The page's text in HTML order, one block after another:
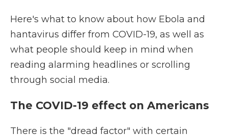
Here's what to know about how Ebola and
hantavirus differ from COVID-19, as well as
what people should keep in mind when
reading alarming headlines or scrolling
through social media.
The COVID-19 effect on Americans
There is the "dread factor" with certain